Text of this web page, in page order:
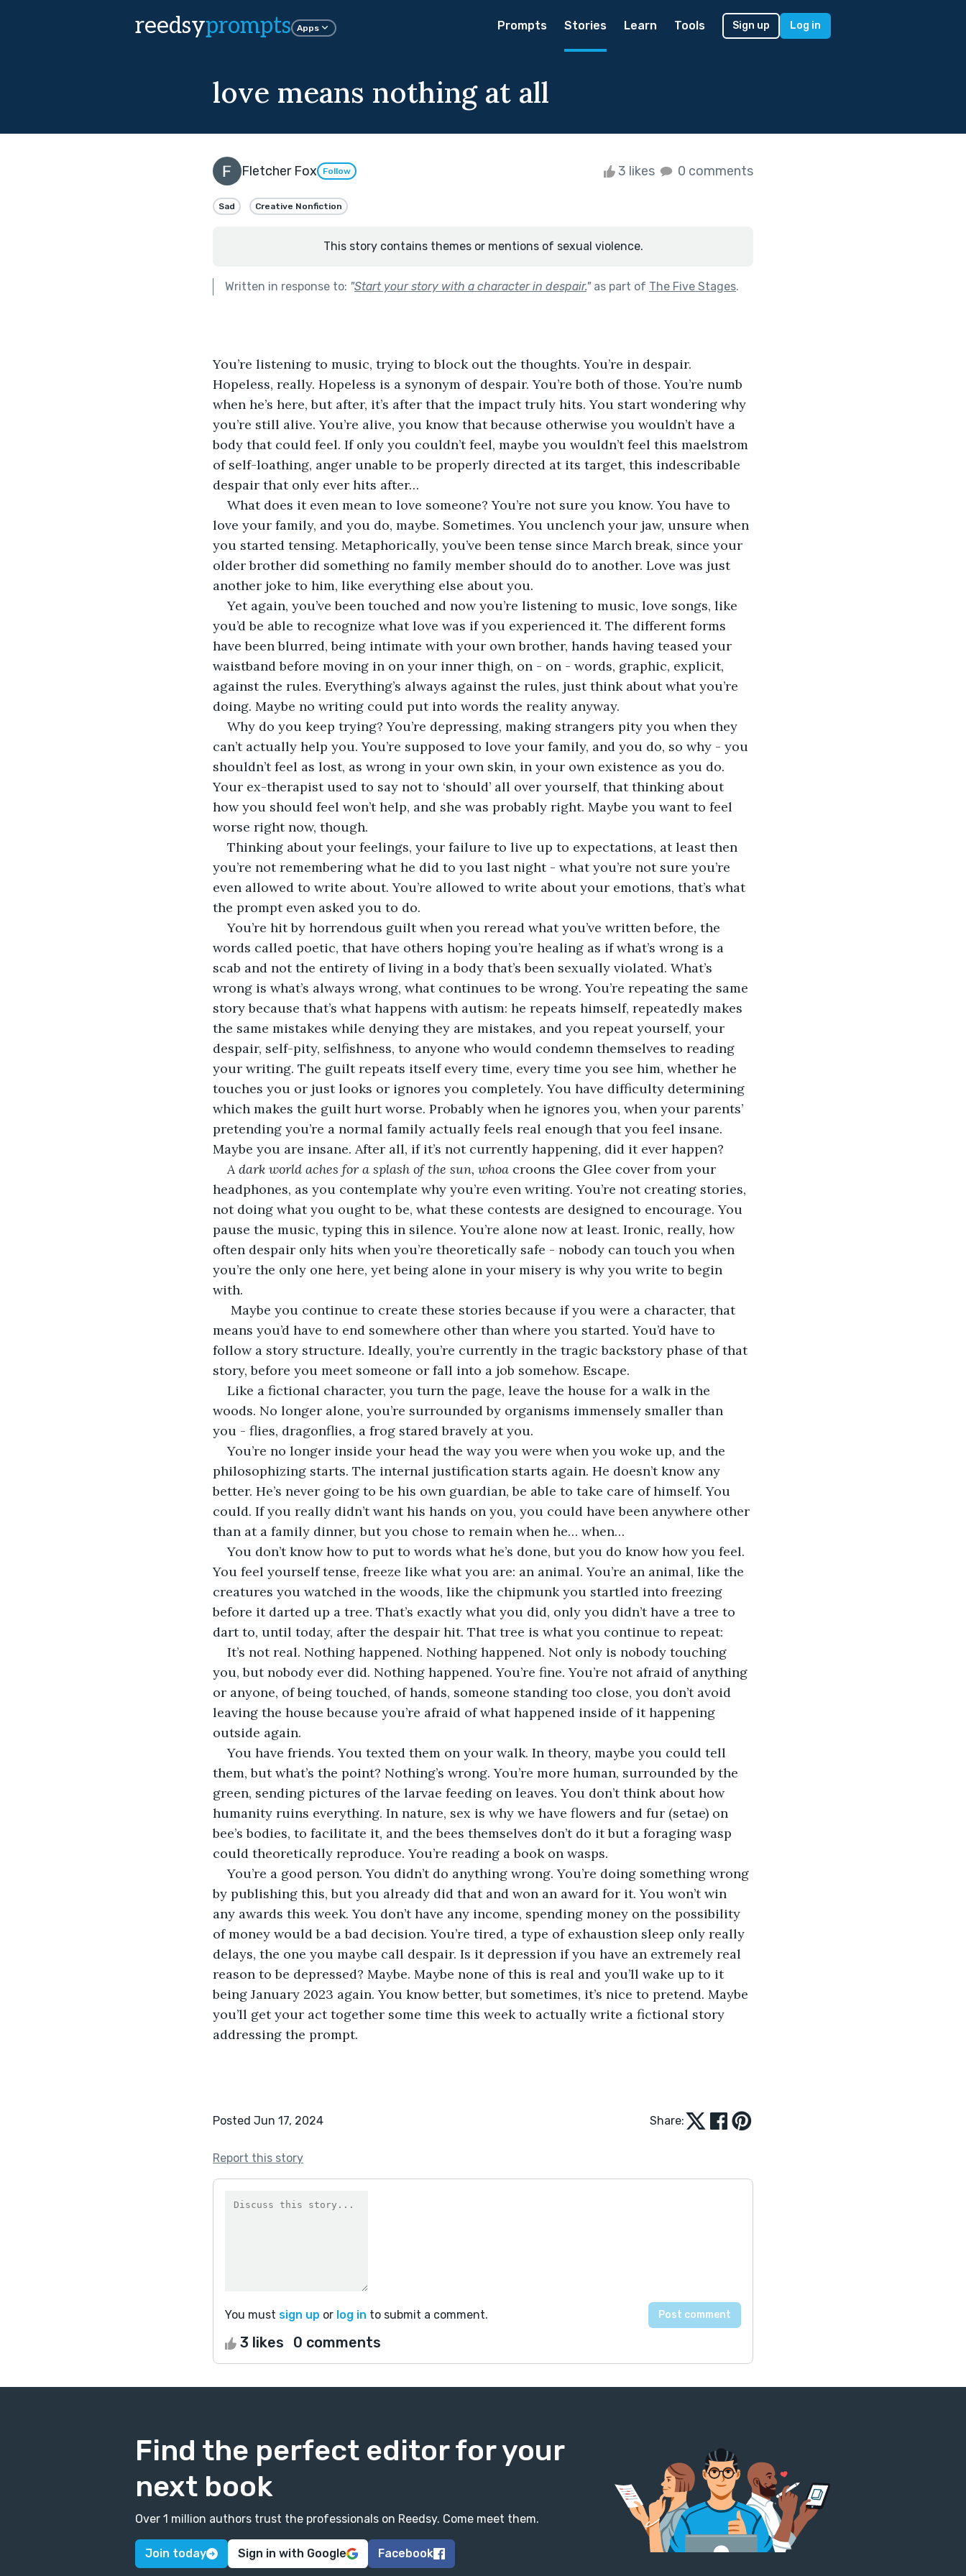
reedsyprompts Apps Prompts Stories Learn Tools Sign up Log in
love means nothing at all
Fletcher Fox Follow 3 likes 0 comments
Sad Creative Nonfiction
This story contains themes or mentions of sexual violence.
Written in response to: "Start your story with a character in despair."as part of The Five Stages.
You’re listening to music, trying to block out the thoughts. You’re in despair.
Hopeless, really. Hopeless is a synonym of despair. You’re both of those. You’re numb
when he’s here, but after, it’s after that the impact truly hits. You start wondering why
you’re still alive. You’re alive, you know that because otherwise you wouldn’t have a
body that could feel. If only you couldn’t feel, maybe you wouldn’t feel this maelstrom
of self-loathing, anger unable to be properly directed at its target, this indescribable
despair that only ever hits after…
What does it even mean to love someone? You’re not sure you know. You have to
love your family, and you do, maybe. Sometimes. You unclench your jaw, unsure when
you started tensing. Metaphorically, you’ve been tense since March break, since your
older brother did something no family member should do to another. Love was just
another joke to him, like everything else about you.
Yet again, you’ve been touched and now you’re listening to music, love songs, like
you’d be able to recognize what love was if you experienced it. The different forms
have been blurred, being intimate with your own brother, hands having teased your
waistband before moving in on your inner thigh, on - on - words, graphic, explicit,
against the rules. Everything’s always against the rules, just think about what you’re
doing. Maybe no writing could put into words the reality anyway.
Why do you keep trying? You’re depressing, making strangers pity you when they
can’t actually help you. You’re supposed to love your family, and you do, so why - you
shouldn’t feel as lost, as wrong in your own skin, in your own existence as you do.
Your ex-therapist used to say not to ‘should’ all over yourself, that thinking about
how you should feel won’t help, and she was probably right. Maybe you want to feel
worse right now, though.
Thinking about your feelings, your failure to live up to expectations, at least then
you’re not remembering what he did to you last night - what you’re not sure you’re
even allowed to write about. You’re allowed to write about your emotions, that’s what
the prompt even asked you to do.
You’re hit by horrendous guilt when you reread what you’ve written before, the
words called poetic, that have others hoping you’re healing as if what’s wrong is a
scab and not the entirety of living in a body that’s been sexually violated. What’s
wrong is what’s always wrong, what continues to be wrong. You’re repeating the same
story because that’s what happens with autism: he repeats himself, repeatedly makes
the same mistakes while denying they are mistakes, and you repeat yourself, your
despair, self-pity, selfishness, to anyone who would condemn themselves to reading
your writing. The guilt repeats itself every time, every time you see him, whether he
touches you or just looks or ignores you completely. You have difficulty determining
which makes the guilt hurt worse. Probably when he ignores you, when your parents’
pretending you’re a normal family actually feels real enough that you feel insane.
Maybe you are insane. After all, if it’s not currently happening, did it ever happen?
A dark world aches for a splash of the sun, whoa croons the Glee cover from your
headphones, as you contemplate why you’re even writing. You’re not creating stories,
not doing what you ought to be, what these contests are designed to encourage. You
pause the music, typing this in silence. You’re alone now at least. Ironic, really, how
often despair only hits when you’re theoretically safe - nobody can touch you when
you’re the only one here, yet being alone in your misery is why you write to begin
with.
Maybe you continue to create these stories because if you were a character, that
means you’d have to end somewhere other than where you started. You’d have to
follow a story structure. Ideally, you’re currently in the tragic backstory phase of that
story, before you meet someone or fall into a job somehow. Escape.
Like a fictional character, you turn the page, leave the house for a walk in the
woods. No longer alone, you’re surrounded by organisms immensely smaller than
you - flies, dragonflies, a frog stared bravely at you.
You’re no longer inside your head the way you were when you woke up, and the
philosophizing starts. The internal justification starts again. He doesn’t know any
better. He’s never going to be his own guardian, be able to take care of himself. You
could. If you really didn’t want his hands on you, you could have been anywhere other
than at a family dinner, but you chose to remain when he… when…
You don’t know how to put to words what he’s done, but you do know how you feel.
You feel yourself tense, freeze like what you are: an animal. You’re an animal, like the
creatures you watched in the woods, like the chipmunk you startled into freezing
before it darted up a tree. That’s exactly what you did, only you didn’t have a tree to
dart to, until today, after the despair hit. That tree is what you continue to repeat:
It’s not real. Nothing happened. Nothing happened. Not only is nobody touching
you, but nobody ever did. Nothing happened. You’re fine. You’re not afraid of anything
or anyone, of being touched, of hands, someone standing too close, you don’t avoid
leaving the house because you’re afraid of what happened inside of it happening
outside again.
You have friends. You texted them on your walk. In theory, maybe you could tell
them, but what’s the point? Nothing’s wrong. You’re more human, surrounded by the
green, sending pictures of the larvae feeding on leaves. You don’t think about how
humanity ruins everything. In nature, sex is why we have flowers and fur (setae) on
bee’s bodies, to facilitate it, and the bees themselves don’t do it but a foraging wasp
could theoretically reproduce. You’re reading a book on wasps.
You’re a good person. You didn’t do anything wrong. You’re doing something wrong
by publishing this, but you already did that and won an award for it. You won’t win
any awards this week. You don’t have any income, spending money on the possibility
of money would be a bad decision. You’re tired, a type of exhaustion sleep only really
delays, the one you maybe call despair. Is it depression if you have an extremely real
reason to be depressed? Maybe. Maybe none of this is real and you’ll wake up to it
being January 2023 again. You know better, but sometimes, it’s nice to pretend. Maybe
you’ll get your act together some time this week to actually write a fictional story
addressing the prompt.
Posted Jun 17, 2024 Share:
Report this story
You must sign up or log in to submit a comment.
3 likes 0 comments
Find the perfect editor for your
next book
Over 1 million authors trust the professionals on Reedsy. Come meet them.
Join today Sign in with Google Facebook